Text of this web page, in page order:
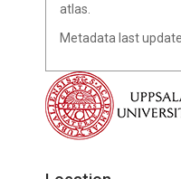
atlas.
Metadata last